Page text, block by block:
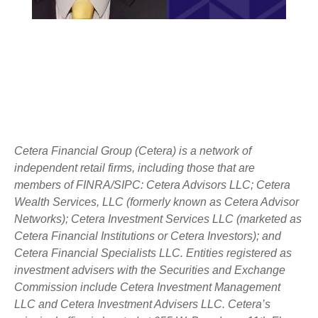
Cetera Financial Group (Cetera) is a network of
independent retail firms, including those that are
members of FINRA/SIPC: Cetera Advisors LLC; Cetera
Wealth Services, LLC (formerly known as Cetera Advisor
Networks); Cetera Investment Services LLC (marketed as
Cetera Financial Institutions or Cetera Investors); and
Cetera Financial Specialists LLC. Entities registered as
investment advisers with the Securities and Exchange
Commission include Cetera Investment Management
LLC and Cetera Investment Advisers LLC. Cetera’s